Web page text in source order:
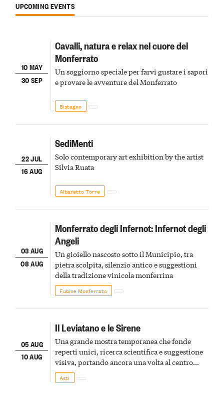
UPCOMING EVENTS
10 MAY
30 SEP
Cavalli, natura e relax nel cuore del
Monferrato
Un soggiorno speciale per farvi gustare i sapori
e provare le avventure del Monferrato
Bistagno
22 JUL
16 AUG
SediMenti
Solo contemporary art exhibition by the artist
Silvia Ruata
Albaretto Torre
03 AUG
08 AUG
Monferrato degli Infernot: Infernot degli
Angeli
Un gioiello nascosto sotto il Municipio, tra
pietra scolpita, silenzio antico e suggestioni
della tradizione vinicola monferrina
Fubine Monferrato
05 AUG
10 AUG
Il Leviatano e le Sirene
Una grande mostra temporanea che fonde
reperti unici, ricerca scientifica e suggestione
visiva, portando ancora una volta al centro
della scena le meraviglie del passato astigiano
Asti